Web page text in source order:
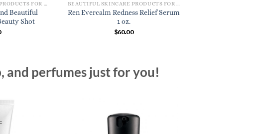
Beautiful
Shot
Ren Evercalm Redness Relief Serum
1 oz.
$60.00
and perfumes just for you!